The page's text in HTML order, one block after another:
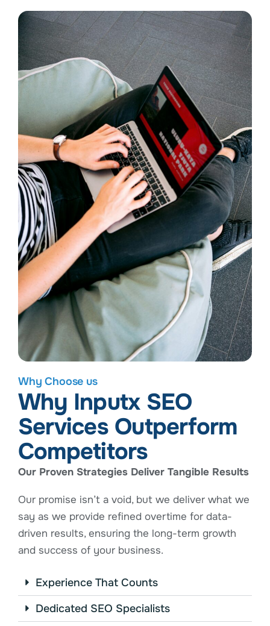
Why Choose us
Why Inputx SEO
Services Outperform
Competitors
Our Proven Strategies Deliver Tangible Results
Our promise isn’t a void, but we deliver what we
say as we provide refined overtime for data-
driven results, ensuring the long-term growth
and success of your business.
Experience That Counts
Dedicated SEO Specialists